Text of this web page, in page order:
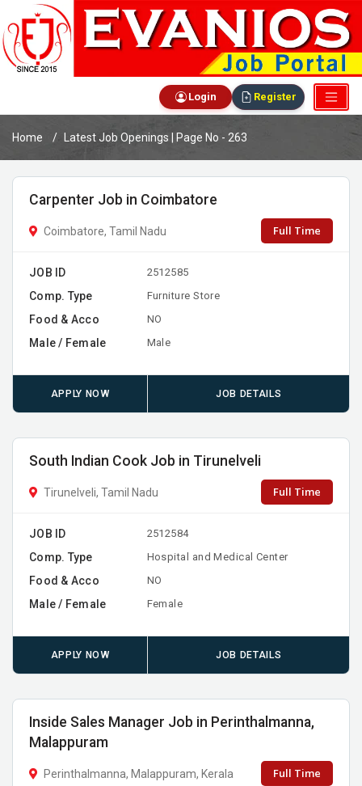
Login Register
Home Latest Job Openings | Page No - 263
Carpenter Job in Coimbatore
Coimbatore, Tamil Nadu Full Time
JOB ID 2512585
Comp. Type Furniture Store
Food & Acco NO
Male / Female Male
APPLY NOW JOB DETAILS
South Indian Cook Job in Tirunelveli
Tirunelveli, Tamil Nadu Full Time
JOB ID 2512584
Comp. Type Hospital and Medical Center
Food & Acco NO
Male / Female Female
APPLY NOW JOB DETAILS
Inside Sales Manager Job in Perinthalmanna,
Malappuram
Perinthalmanna, Malappuram, Kerala Full Time